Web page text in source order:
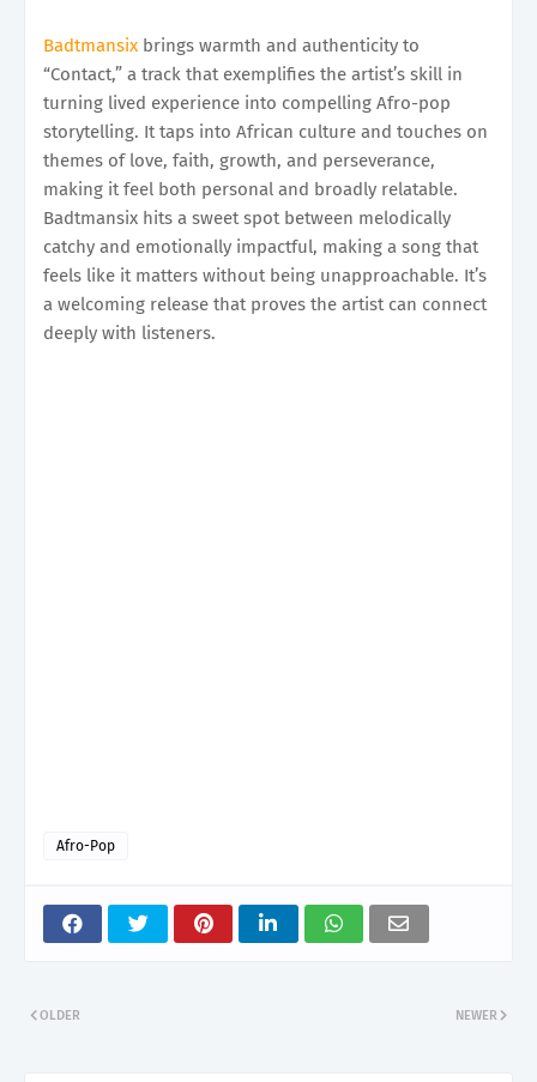
Badtmansix brings warmth and authenticity to
“Contact,” a track that exemplifies the artist’s skill in
turning lived experience into compelling Afro-pop
storytelling. It taps into African culture and touches on
themes of love, faith, growth, and perseverance,
making it feel both personal and broadly relatable.
Badtmansix hits a sweet spot between melodically
catchy and emotionally impactful, making a song that
feels like it matters without being unapproachable. It’s
a welcoming release that proves the artist can connect
deeply with listeners.
Afro-Pop
NEWER
OLDER